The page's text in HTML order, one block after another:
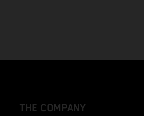
THE COMPANY